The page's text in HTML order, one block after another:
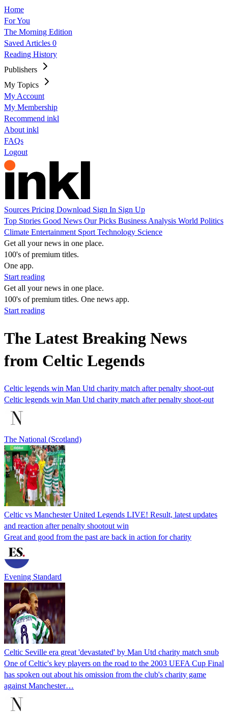
Home
For You
The Morning Edition
Saved Articles 0
Reading History
Publishers
My Topics
My Account
My Membership
Recommend inkl
About inkl
FAQs
Logout
Sources Pricing Download Sign In Sign Up
Top Stories Good News Our Picks Business Analysis World Politics
Climate Entertainment Sport Technology Science
Get all your news in one place.
100's of premium titles.
One app.
Start reading
Get all your news in one place.
100's of premium titles. One news app.
Start reading
The Latest Breaking News
from Celtic Legends
Celtic legends win Man Utd charity match after penalty shoot-out
Celtic legends win Man Utd charity match after penalty shoot-out
The National (Scotland)
Celtic vs Manchester United Legends LIVE! Result, latest updates
and reaction after penalty shootout win
Great and good from the past are back in action for charity
Evening Standard
Celtic Seville era great 'devastated' by Man Utd charity match snub
One of Celtic's key players on the road to the 2003 UEFA Cup Final
has spoken out about his omission from the club's charity game
against Manchester…